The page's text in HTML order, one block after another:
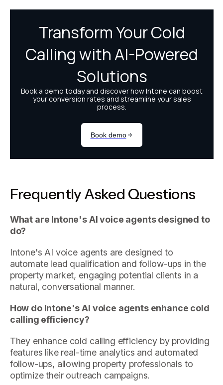
Frequently Asked Questions
What are Intone's AI voice agents designed to
do?
Intone's AI voice agents are designed to
automate lead qualification and follow-ups in the
property market, engaging potential clients in a
natural, conversational manner.
How do Intone's AI voice agents enhance cold
calling efficiency?
They enhance cold calling efficiency by providing
features like real-time analytics and automated
follow-ups, allowing property professionals to
optimize their outreach campaigns.